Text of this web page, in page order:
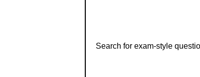
Search for exam-style